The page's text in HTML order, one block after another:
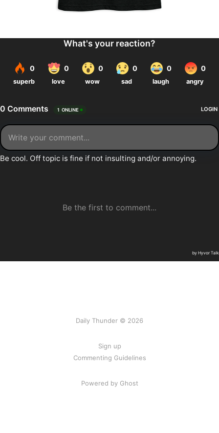
Daily Thunder © 2026
Sign up
Commenting Guidelines
Powered by Ghost